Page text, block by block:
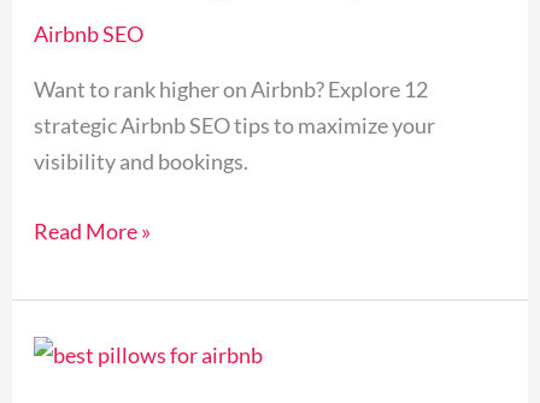
Airbnb SEO
Want to rank higher on Airbnb? Explore 12
strategic Airbnb SEO tips to maximize your
visibility and bookings.
Increase
Your
Bookings
in
Read More »
6